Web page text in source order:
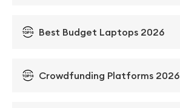
Best Budget Laptops 2026
Crowdfunding Platforms 2026